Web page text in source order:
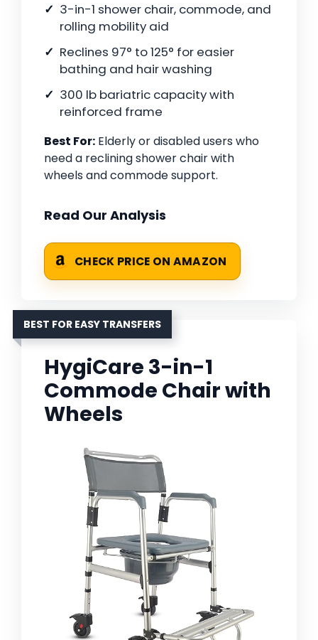
3-in-1 shower chair, commode, and
rolling mobility aid
Reclines 97° to 125° for easier
bathing and hair washing
300 lb bariatric capacity with
reinforced frame
Best For: Elderly or disabled users who
need a reclining shower chair with
wheels and commode support.
Read Our Analysis
CHECK PRICE ON AMAZON
BEST FOR EASY TRANSFERS
HygiCare 3-in-1
Commode Chair with
Wheels